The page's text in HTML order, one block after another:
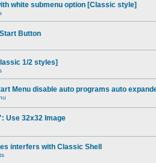
white submenu option [Classic style]
Button
1/2 styles]
Menu disable auto programs auto
Use 32x32 Image
interfers with Classic Shell